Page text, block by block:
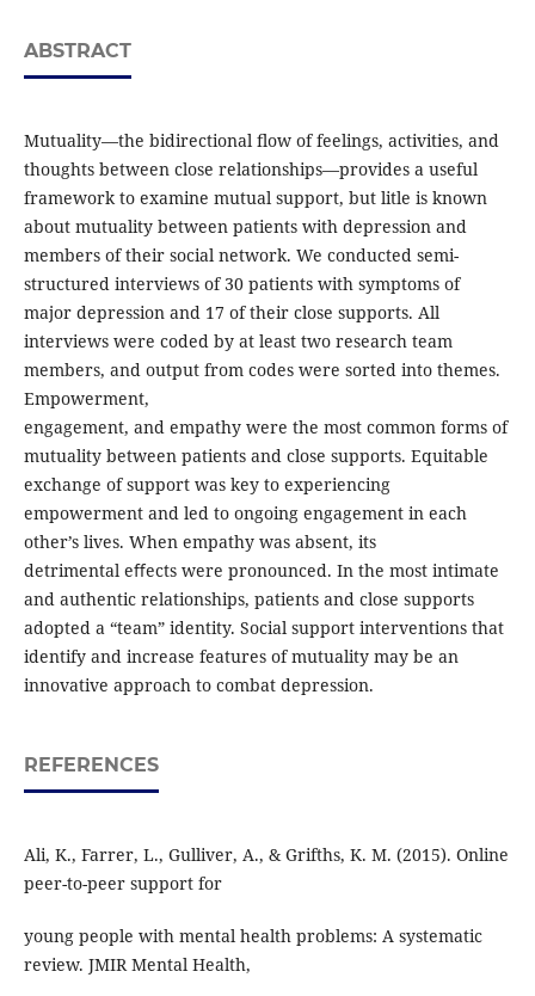
ABSTRACT
Mutuality—the bidirectional ﬂow of feelings, activities, and
thoughts between close relationships—provides a useful
framework to examine mutual support, but litle is known
about mutuality between patients with depression and
members of their social network. We conducted semi-
structured interviews of 30 patients with symptoms of
major depression and 17 of their close supports. All
interviews were coded by at least two research team
members, and output from codes were sorted into themes.
Empowerment,
engagement, and empathy were the most common forms of
mutuality between patients and close supports. Equitable
exchange of support was key to experiencing
empowerment and led to ongoing engagement in each
other’s lives. When empathy was absent, its
detrimental eﬀects were pronounced. In the most intimate
and authentic relationships, patients and close supports
adopted a “team” identity. Social support interventions that
identify and increase features of mutuality may be an
innovative approach to combat depression.
REFERENCES
Ali, K., Farrer, L., Gulliver, A., & Grifths, K. M. (2015). Online
peer-to-peer support for
young people with mental health problems: A systematic
review. JMIR Mental Health,